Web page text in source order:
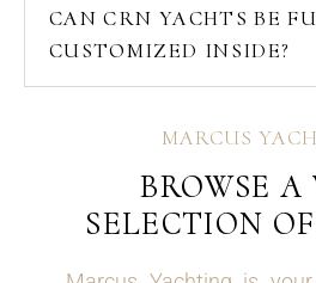
CAN CRN YACHTS BE
CUSTOMIZED INSIDE?
MARCUS
BROWSE A
SELECTION